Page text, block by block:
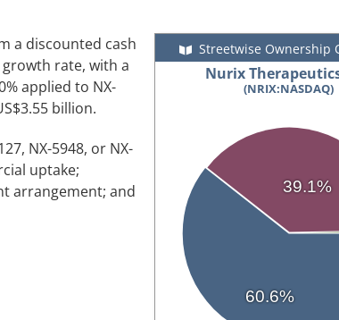
Streetwise Ownership
Nurix
(NRIX:NASDAQ)
60.6%
39.1%
a discounted cash
rate, with a
applied to NX-
billion.
NX-5948, or NX-
uptake;
arrangement; and